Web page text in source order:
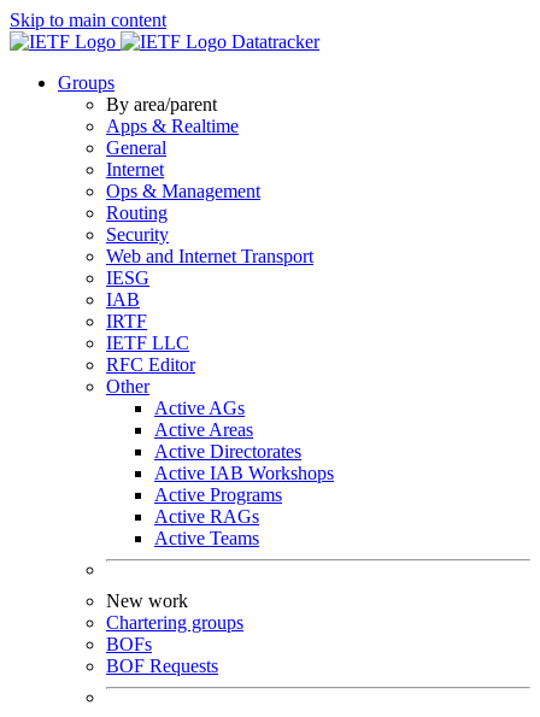
Skip to main content
Datatracker
Groups
By area/parent
Apps & Realtime
General
Internet
Ops & Management
Routing
Security
Web and Internet Transport
IESG
IAB
IRTF
IETF LLC
RFC Editor
Other
Active AGs
Active Areas
Active Directorates
Active IAB Workshops
Active Programs
Active RAGs
Active Teams
New work
Chartering groups
BOFs
BOF Requests